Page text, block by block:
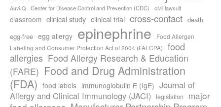
Auvi-Q Center for Disease Control and Prevention (CDC) civil lawsuit
classroom clinical study clinical trial cross-contact death
egg-free egg allergy epinephrine
Food Allergen
Labeling and Consumer Protection Act of 2004 (FALCPA)
food
allergies Food Allergy Research & Education
(FARE) Food and Drug Administration
(FDA) food labels immunoglobulin E (IgE) Journal of
Allergy and Clinical Immunology (JACI)
legislation
major